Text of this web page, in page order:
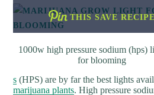
THIS SAVE RECIPE
1000w high pressure sodium (hps)
for blooming
s (HPS) are by far the best lights
marijuana plants. High pressure